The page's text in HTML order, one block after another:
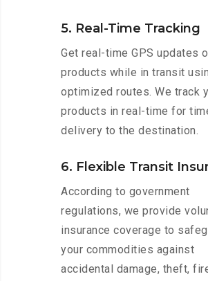
5. Real-Time Tracking
Get real-time GPS updates
products while in transit
optimized routes. We track
products in real-time for
delivery to the destination.
6. Flexible Transit
According to government
regulations, we provide
insurance coverage to
your commodities against
accidental damage, theft,